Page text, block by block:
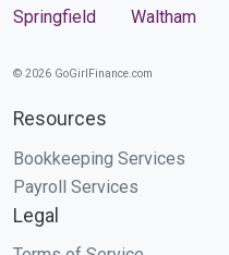
Springfield
Waltham
© 2026 GoGirlFinance.com
Resources
Bookkeeping Services
Payroll Services
Legal